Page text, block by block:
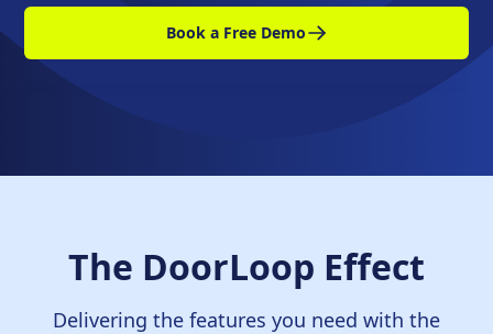
Book a Free Demo
The DoorLoop Effect
Delivering the features you need with the